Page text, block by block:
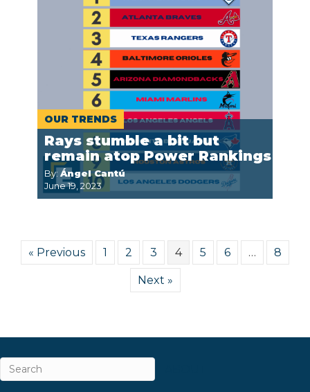
OUR TRENDS
Rays stumble a bit but
remain atop Power Rankings
By: Ángel Cantú
June 19, 2023
« Previous 1 2 3 4 5 6 … 8
Next »